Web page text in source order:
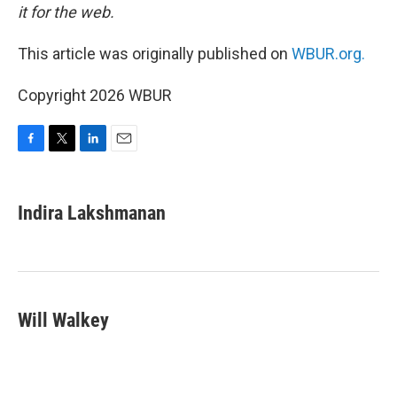
it for the web.
This article was originally published on WBUR.org.
Copyright 2026 WBUR
e
b
k
t
t
k
e
n
i
l
Indira Lakshmanan
Will Walkey